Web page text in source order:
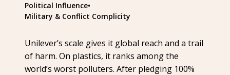
Political Influence•
Military & Conflict Complicity
Unilever’s scale gives it global reach and a trail
of harm. On plastics, it ranks among the
world’s worst polluters. After pledging 100%